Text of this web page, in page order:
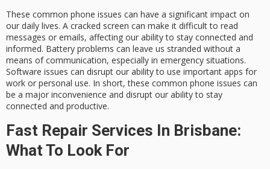
These common phone issues can have a significant impact on
our daily lives. A cracked screen can make it difficult to read
messages or emails, affecting our ability to stay connected and
informed. Battery problems can leave us stranded without a
means of communication, especially in emergency situations.
Software issues can disrupt our ability to use important apps for
work or personal use. In short, these common phone issues can
be a major inconvenience and disrupt our ability to stay
connected and productive.
Fast Repair Services In Brisbane:
What To Look For